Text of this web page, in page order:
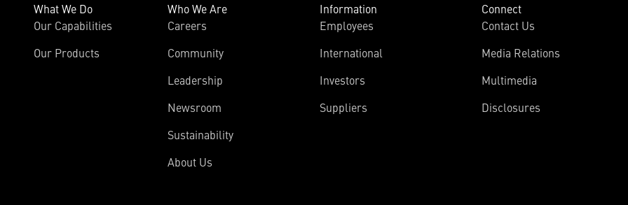
What We Do
Our Capabilities
Our Products
Who We Are
Careers
Community
Leadership
Newsroom
Sustainability
About Us
Information
Employees
International
Investors
Suppliers
Connect
Contact Us
Media Relations
Multimedia
Disclosures